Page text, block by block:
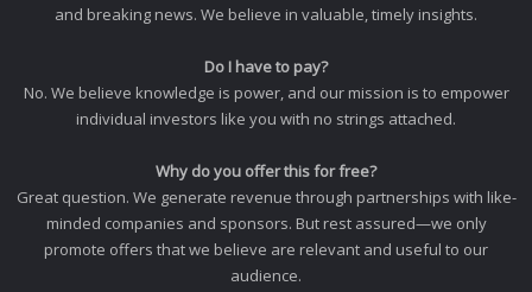
and breaking news. We believe in valuable, timely insights.
Do I have to pay?
No. We believe knowledge is power, and our mission is to empower
individual investors like you with no strings attached.
Why do you offer this for free?
Great question. We generate revenue through partnerships with like-
minded companies and sponsors. But rest assured—we only
promote offers that we believe are relevant and useful to our
audience.